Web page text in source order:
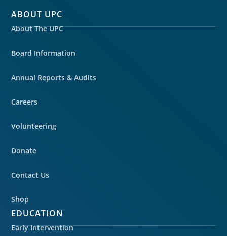
ABOUT UPC
About The UPC
Board Information
Annual Reports & Audits
Careers
Volunteering
Donate
Contact Us
Shop
EDUCATION
Early Intervention